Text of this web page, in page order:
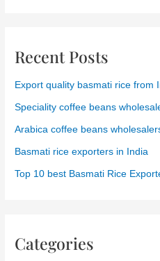
Recent Posts
Export quality basmati rice from
Speciality coffee beans
Arabica coffee beans
Basmati rice exporters in India
Top 10 best Basmati Rice
Categories